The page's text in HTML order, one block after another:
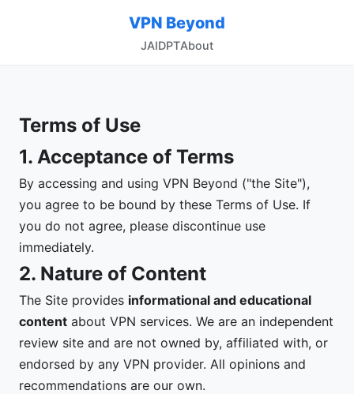
VPN Beyond
JAIDPTAbout
Terms of Use
1. Acceptance of Terms
By accessing and using VPN Beyond ("the Site"),
you agree to be bound by these Terms of Use. If
you do not agree, please discontinue use
immediately.
2. Nature of Content
The Site provides informational and educational
content about VPN services. We are an independent
review site and are not owned by, affiliated with, or
endorsed by any VPN provider. All opinions and
recommendations are our own.